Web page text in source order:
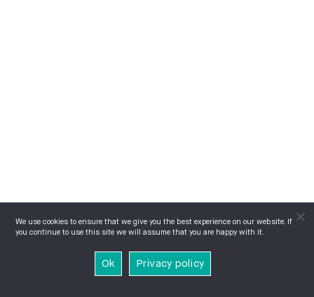
We use cookies to ensure that we give you the best experience on our website. If
you continue to use this site we will assume that you are happy with it.
Ok Privacy policy